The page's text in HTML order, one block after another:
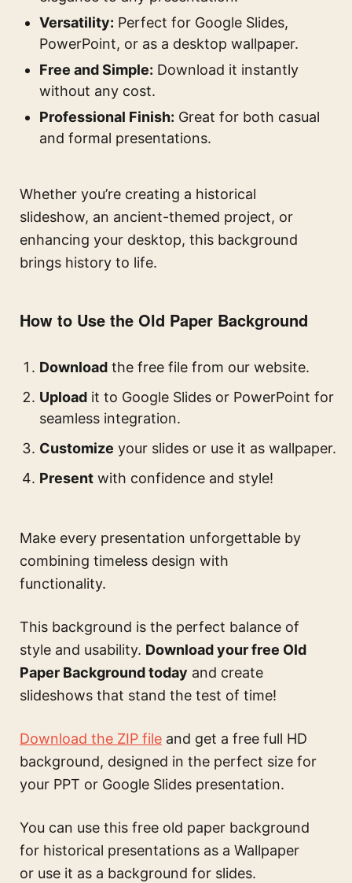
Versatility: Perfect for Google Slides,
PowerPoint, or as a desktop wallpaper.
Free and Simple: Download it instantly
without any cost.
Professional Finish: Great for both casual
and formal presentations.
Whether you’re creating a historical
slideshow, an ancient-themed project, or
enhancing your desktop, this background
brings history to life.
How to Use the Old Paper Background
Download the free file from our website.
Upload it to Google Slides or PowerPoint for
seamless integration.
Customize your slides or use it as wallpaper.
Present with confidence and style!
Make every presentation unforgettable by
combining timeless design with
functionality.
This background is the perfect balance of
style and usability. Download your free Old
Paper Background today and create
slideshows that stand the test of time!
Download the ZIP file and get a free full HD
background, designed in the perfect size for
your PPT or Google Slides presentation.
You can use this free old paper background
for historical presentations as a Wallpaper
or use it as a background for slides.